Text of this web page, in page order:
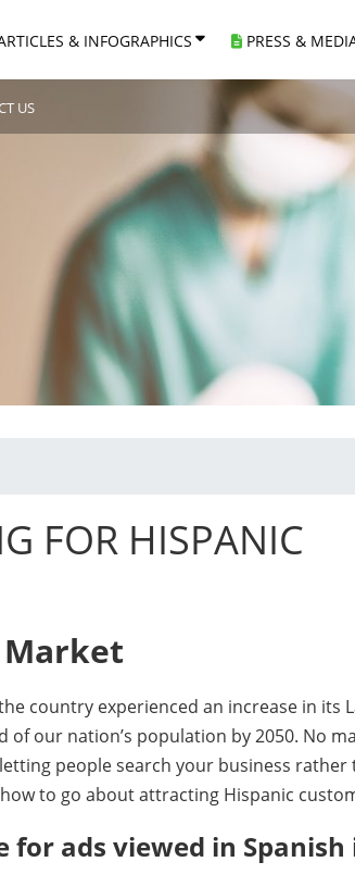
& INFOGRAPHICS PRESS &
US
FOR HISPANIC
Market
country experienced an increase in its
our nation’s population by 2050. No
people search your business rather
to go about attracting Hispanic
for ads viewed in